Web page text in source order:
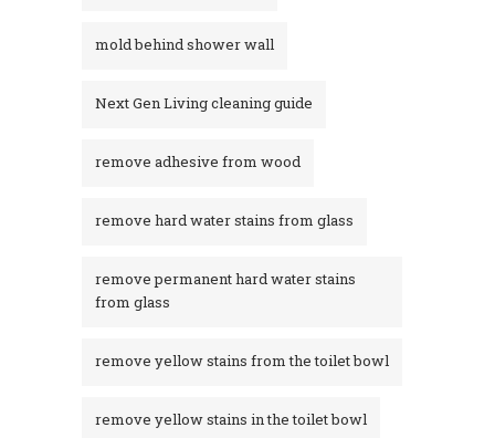
mold behind shower wall
Next Gen Living cleaning guide
remove adhesive from wood
remove hard water stains from glass
remove permanent hard water stains
from glass
remove yellow stains from the toilet bowl
remove yellow stains in the toilet bowl